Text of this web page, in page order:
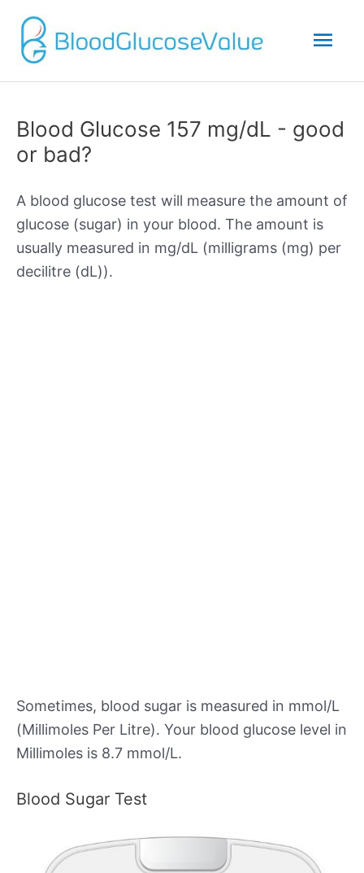
Blood Glucose 157 mg/dL - good
or bad?
A blood glucose test will measure the amount of
glucose (sugar) in your blood. The amount is
usually measured in mg/dL (milligrams (mg) per
decilitre (dL)).
Sometimes, blood sugar is measured in mmol/L
(Millimoles Per Litre). Your blood glucose level in
Millimoles is 8.7 mmol/L.
Blood Sugar Test